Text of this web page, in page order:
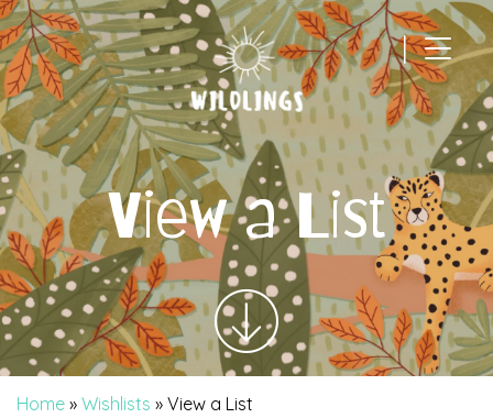
|
Main Navigation
View a List
Home » Wishlists » View a List